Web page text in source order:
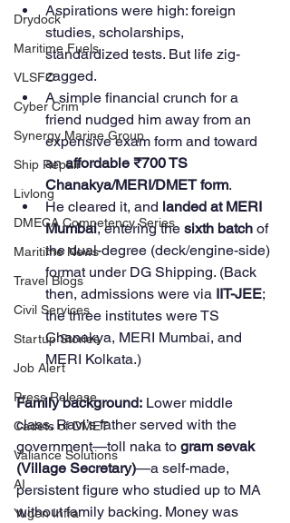
Drydock
Maritime Fuels
VLSFO
Cyber Crim
Synergy Marine Group
Ship Repair
Livlong
DMECA Competency Series
Maritime News
Travel Blogs
Civil Services
Startup Stories
Job Alert
Press Release
Cadets of DMET
Valiance Solutions
AI
Yugen Infra
Aspirations were high: foreign
studies, scholarships,
standardized tests. But life zig-
zagged.
A simple financial crunch for a
friend nudged him away from an
expensive exam form and toward
an affordable ₹700 TS
Chanakya/MERI/DMET form.
He cleared it, and landed at MERI
Mumbai, entering the sixth batch of
the dual-degree (deck/engine-side)
format under DG Shipping. (Back
then, admissions were via IIT-JEE;
the three institutes were TS
Chanakya, MERI Mumbai, and
MERI Kolkata.)
Family background: Lower middle
class. Ravi’s father served with the
government—toll naka to gram sevak
(Village Secretary)—a self-made,
persistent figure who studied up to MA
without family backing. Money was